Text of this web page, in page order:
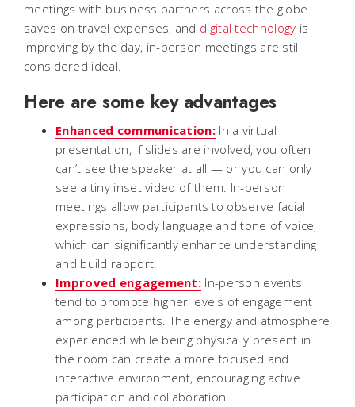
meetings with business partners across the globe
saves on travel expenses, and digital technology is
improving by the day, in-person meetings are still
considered ideal.
Here are some key advantages
Enhanced communication:In a virtual
presentation, if slides are involved, you often
can’t see the speaker at all — or you can only
see a tiny inset video of them. In-person
meetings allow participants to observe facial
expressions, body language and tone of voice,
which can significantly enhance understanding
and build rapport.
Improved engagement: In-person events
tend to promote higher levels of engagement
among participants. The energy and atmosphere
experienced while being physically present in
the room can create a more focused and
interactive environment, encouraging active
participation and collaboration.